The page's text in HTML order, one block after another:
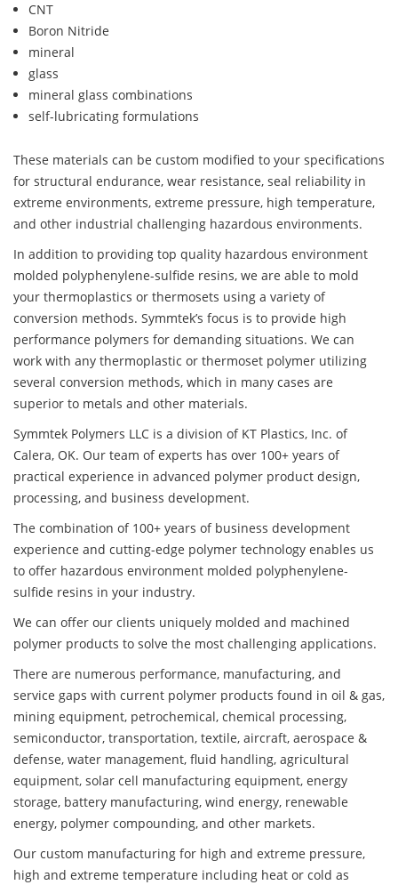
CNT
Boron Nitride
mineral
glass
mineral glass combinations
self-lubricating formulations
These materials can be custom modified to your specifications
for structural endurance, wear resistance, seal reliability in
extreme environments, extreme pressure, high temperature,
and other industrial challenging hazardous environments.
In addition to providing top quality hazardous environment
molded polyphenylene-sulfide resins, we are able to mold
your thermoplastics or thermosets using a variety of
conversion methods. Symmtek’s focus is to provide high
performance polymers for demanding situations. We can
work with any thermoplastic or thermoset polymer utilizing
several conversion methods, which in many cases are
superior to metals and other materials.
Symmtek Polymers LLC is a division of KT Plastics, Inc. of
Calera, OK. Our team of experts has over 100+ years of
practical experience in advanced polymer product design,
processing, and business development.
The combination of 100+ years of business development
experience and cutting-edge polymer technology enables us
to offer hazardous environment molded polyphenylene-
sulfide resins in your industry.
We can offer our clients uniquely molded and machined
polymer products to solve the most challenging applications.
There are numerous performance, manufacturing, and
service gaps with current polymer products found in oil & gas,
mining equipment, petrochemical, chemical processing,
semiconductor, transportation, textile, aircraft, aerospace &
defense, water management, fluid handling, agricultural
equipment, solar cell manufacturing equipment, energy
storage, battery manufacturing, wind energy, renewable
energy, polymer compounding, and other markets.
Our custom manufacturing for high and extreme pressure,
high and extreme temperature including heat or cold as